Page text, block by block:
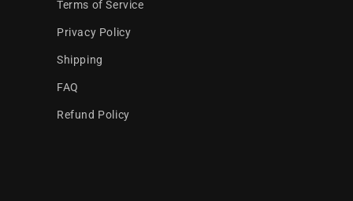
Terms of Service
Privacy Policy
Shipping
FAQ
Refund Policy